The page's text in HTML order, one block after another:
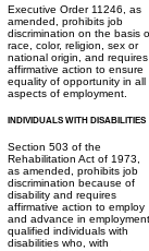
Executive Order 11246, as
amended, prohibits job
discrimination on the basis
race, color, religion, sex or
national origin, and requires
affirmative action to ensure
equality of opportunity in all
aspects of employment.
INDIVIDUALS WITH DISABILITIES
Section 503 of the
Rehabilitation Act of 1973,
as amended, prohibits job
discrimination because of
disability and requires
affirmative action to employ
and advance in employment
qualified individuals with
disabilities who, with